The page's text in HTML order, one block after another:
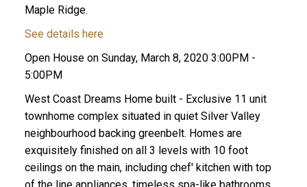
ACTIVE
Maple Ridge.
See details here
Open House on Sunday, March 8, 2020 3:00PM -
5:00PM
West Coast Dreams Home built - Exclusive 11 unit
townhome complex situated in quiet Silver Valley
neighbourhood backing greenbelt. Homes are
exquisitely finished on all 3 levels with 10 foot
ceilings on the main, including chef' kitchen with top